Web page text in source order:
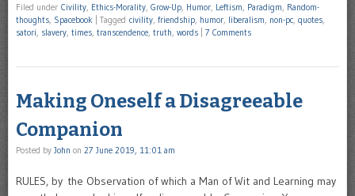
Filed under Civility Ethics-Morality Grow-Up Humor Leftism Paradigm Random-
thoughts Spacebook Tagged civility friendship humor liberalism non-pc quotes
satori slavery times transcendence truth words 7 Comments
Making Oneself a Disagreeable
Companion
Posted by John on 27 June 2019, 11:01 am
RULES, by the Observation of which a Man of Wit and Learning may